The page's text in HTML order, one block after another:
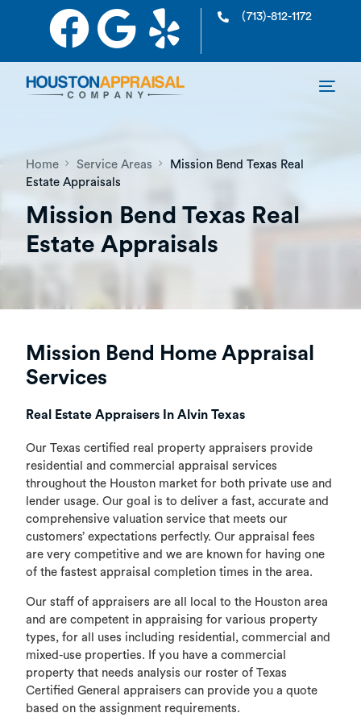
(713)-812-1172
Home Service Areas
Mission Bend Texas Real
Estate Appraisals
Mission Bend Texas Real
Estate Appraisals
Mission Bend Home Appraisal
Services
Real Estate Appraisers In Alvin Texas
Our Texas certified real property appraisers provide
residential and commercial appraisal services
throughout the Houston market for both private use and
lender usage. Our goal is to deliver a fast, accurate and
comprehensive valuation service that meets our
customers’ expectations perfectly. Our appraisal fees
are very competitive and we are known for having one
of the fastest appraisal completion times in the area.
Our staff of appraisers are all local to the Houston area
and are competent in appraising for various property
types, for all uses including residential, commercial and
mixed-use properties. If you have a commercial
property that needs analysis our roster of Texas
Certified General appraisers can provide you a quote
based on the assignment requirements.